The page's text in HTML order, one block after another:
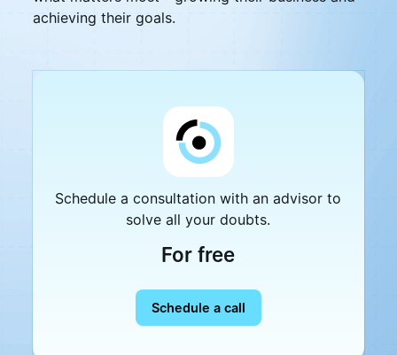
achieving their goals.
Schedule a consultation with an advisor to
solve all your doubts.
For free
Schedule a call